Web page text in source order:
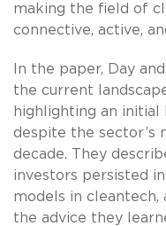
making the field of
connective, active,
In the paper, Day
the current
highlighting an
despite the sector’s
decade. They
investors persisted
models in cleantech,
the advice they